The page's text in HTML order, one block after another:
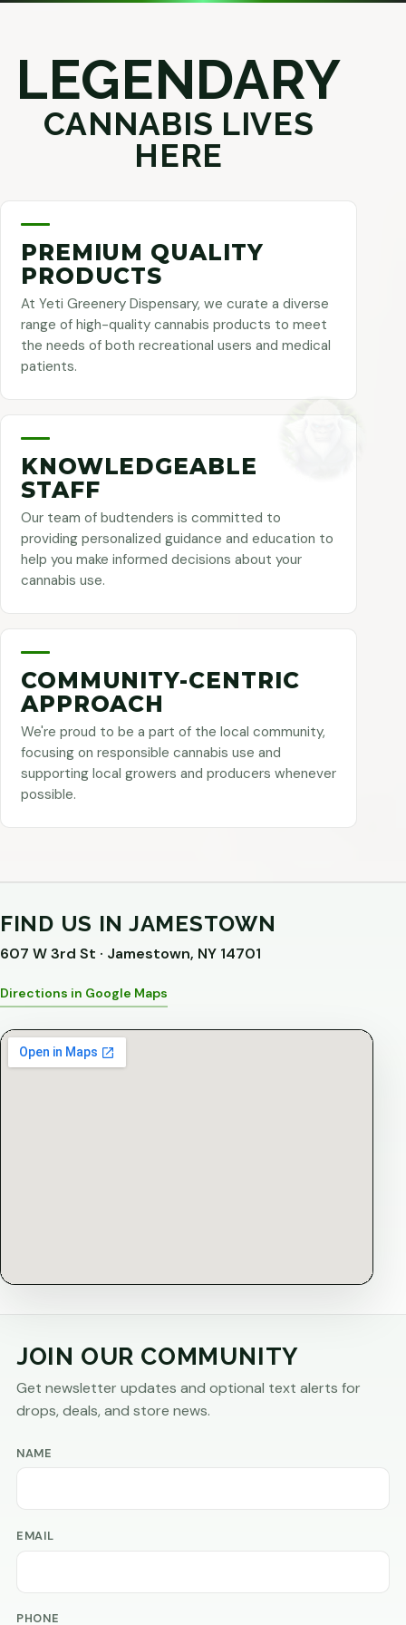
LEGENDARY
CANNABIS LIVES
HERE
PREMIUM QUALITY
PRODUCTS
At Yeti Greenery Dispensary, we curate a diverse
range of high-quality cannabis products to meet
the needs of both recreational users and medical
patients.
KNOWLEDGEABLE
STAFF
Our team of budtenders is committed to
providing personalized guidance and education to
help you make informed decisions about your
cannabis use.
COMMUNITY-CENTRIC
APPROACH
We're proud to be a part of the local community,
focusing on responsible cannabis use and
supporting local growers and producers whenever
possible.
FIND US IN JAMESTOWN
607 W 3rd St · Jamestown, NY 14701
Directions in Google Maps
JOIN OUR COMMUNITY
Get newsletter updates and optional text alerts for
drops, deals, and store news.
NAME
EMAIL
PHONE